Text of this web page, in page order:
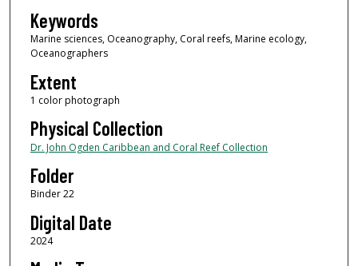
Keywords
Marine sciences, Oceanography, Coral reefs, Marine ecology,
Oceanographers
Extent
1 color photograph
Physical Collection
Dr. John Ogden Caribbean and Coral Reef Collection
Folder
Binder 22
Digital Date
2024